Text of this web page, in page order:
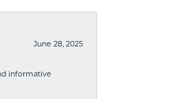
June 28, 2025
informative